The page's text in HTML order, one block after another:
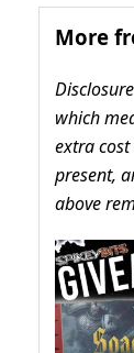
More
which
extra
present,
above